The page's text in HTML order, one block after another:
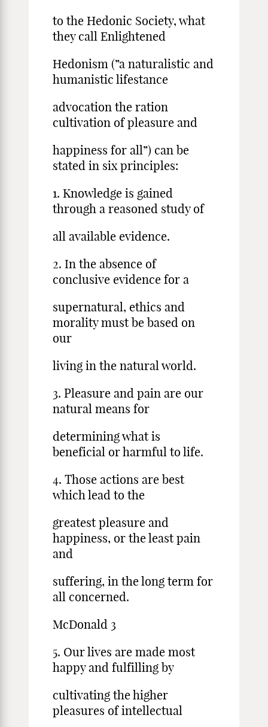
to the Hedonic Society, what
they call Enlightened
Hedonism (”a naturalistic and
humanistic lifestance
advocation the ration
cultivation of pleasure and
happiness for all”) can be
stated in six principles:
1. Knowledge is gained
through a reasoned study of
all available evidence.
2. In the absence of
conclusive evidence for a
supernatural, ethics and
morality must be based on
our
living in the natural world.
3. Pleasure and pain are our
natural means for
determining what is
beneficial or harmful to life.
4. Those actions are best
which lead to the
greatest pleasure and
happiness, or the least pain
and
suffering, in the long term for
all concerned.
McDonald 3
5. Our lives are made most
happy and fulfilling by
cultivating the higher
pleasures of intellectual